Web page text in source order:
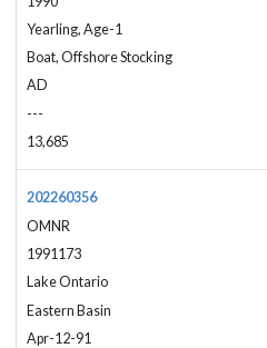
Yearling, Age-1
Boat, Offshore Stocking
AD
---
13,685
202260356
OMNR
1991173
Lake Ontario
Eastern Basin
Apr-12-91